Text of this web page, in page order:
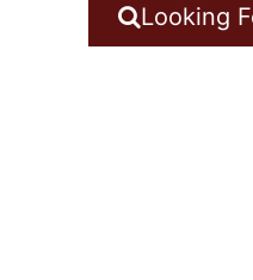
Looking